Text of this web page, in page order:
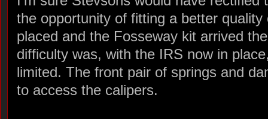
the opportunity of fitting a better
placed and the Fosseway kit arrived
difficulty was, with the IRS now in
limited. The front pair of springs and
to access the calipers.